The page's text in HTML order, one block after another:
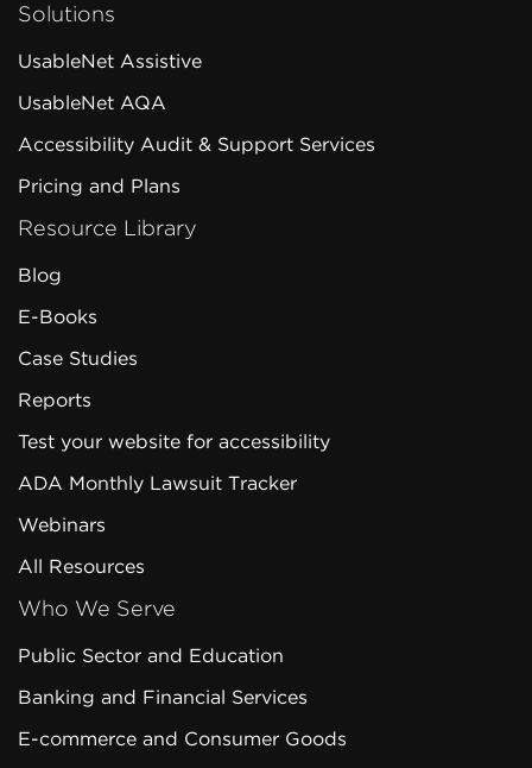
Solutions
UsableNet Assistive
UsableNet AQA
Accessibility Audit & Support Services
Pricing and Plans
Resource Library
Blog
E-Books
Case Studies
Reports
Test your website for accessibility
ADA Monthly Lawsuit Tracker
Webinars
All Resources
Who We Serve
Public Sector and Education
Banking and Financial Services
E-commerce and Consumer Goods